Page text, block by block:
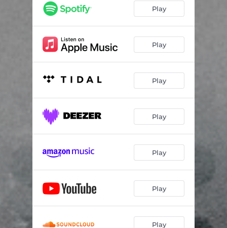
Play
Play
Play
Play
Play
Play
Play